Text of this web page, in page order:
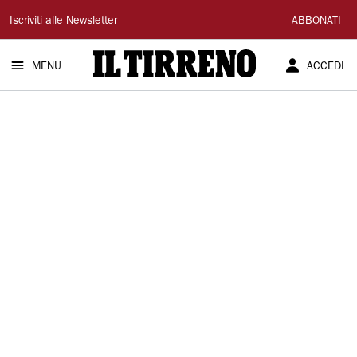
Il
Tirreno
Iscriviti alle Newsletter ABBONATI
MENU ACCEDI